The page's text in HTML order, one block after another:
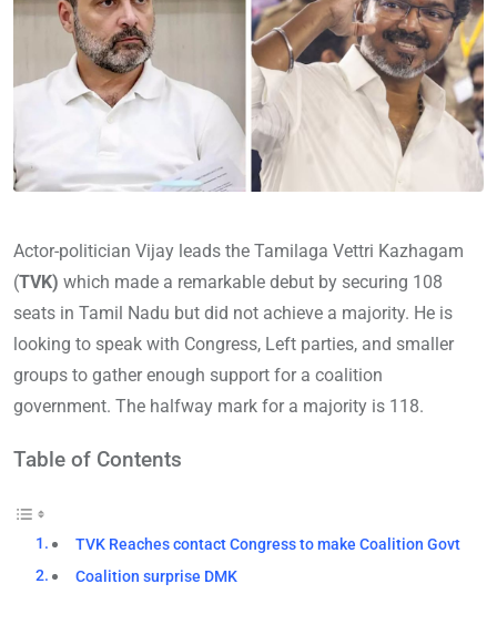
Actor-politician Vijay leads the Tamilaga Vettri Kazhagam
(TVK) which made a remarkable debut by securing 108
seats in Tamil Nadu but did not achieve a majority. He is
looking to speak with Congress, Left parties, and smaller
groups to gather enough support for a coalition
government. The halfway mark for a majority is 118.
Table of Contents
TVK Reaches contact Congress to make Coalition Govt
Coalition surprise DMK